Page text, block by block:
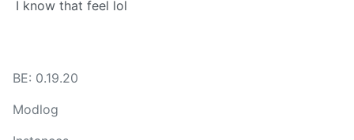
I know that feel lol
BE: 0.19.20
Modlog